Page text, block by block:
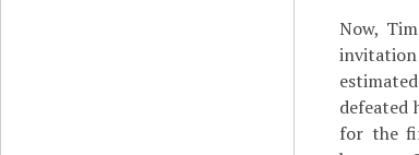
Now,
defeated
for the